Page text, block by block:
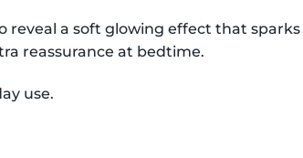
a soft glowing effect that
reassurance at bedtime.
use.